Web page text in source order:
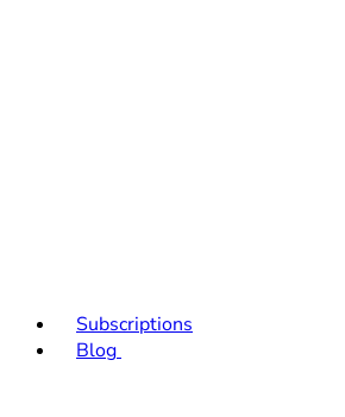
Subscriptions
Blog